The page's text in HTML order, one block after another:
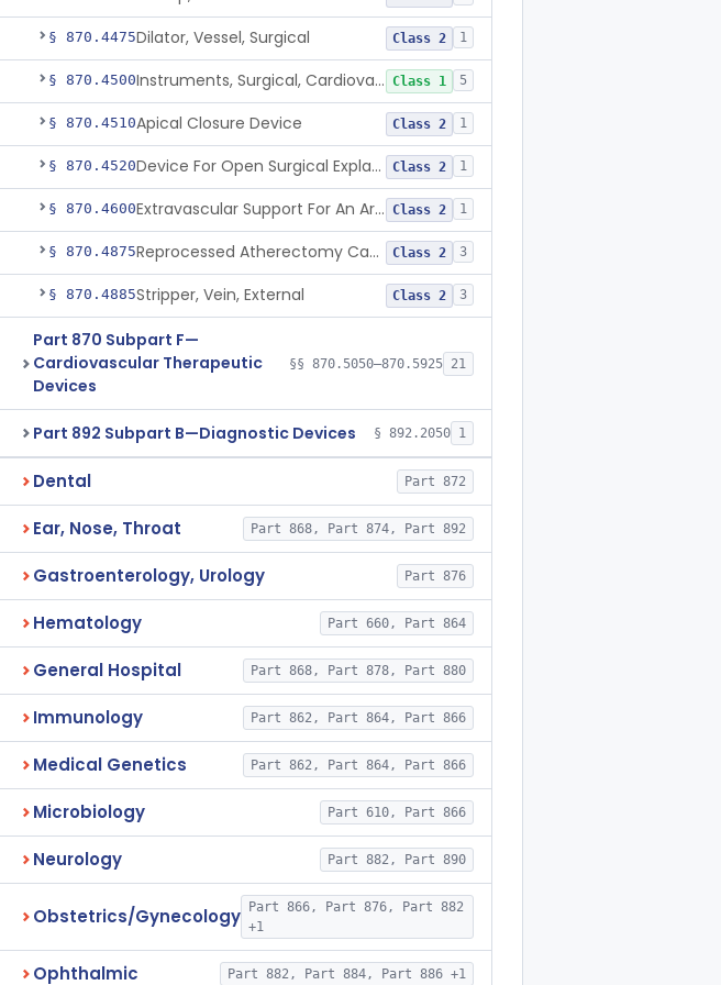
§ 870.4475Dilator, Vessel, Surgical Class 2 1
§ 870.4500 Instruments, Surgical, Cardiovascular Class 1 5
§ 870.4510Apical Closure Device Class 2 1
§ 870.4520 Device For Open Surgical Explant Of Endovascular Prostheses Class 2 1
§ 870.4600 Extravascular Support For An Arteriovenous Fistula For Vascular Access Class 2 1
§ 870.4875 Reprocessed Atherectomy Catheter Class 2 3
§ 870.4885Stripper, Vein, External Class 2 3
Part 870 Subpart F—
Cardiovascular Therapeutic
Devices
§§ 870.5050–870.5925 21
Part 892 Subpart B—Diagnostic Devices § 892.2050 1
Dental Part 872
Ear, Nose, Throat Part 868, Part 874, Part 892
Gastroenterology, Urology Part 876
Hematology Part 660, Part 864
General Hospital Part 868, Part 878, Part 880
Immunology Part 862, Part 864, Part 866
Medical Genetics Part 862, Part 864, Part 866
Microbiology Part 610, Part 866
Neurology Part 882, Part 890
Obstetrics/Gynecology
Part 866, Part 876, Part 882
+1
Ophthalmic Part 882, Part 884, Part 886 +1